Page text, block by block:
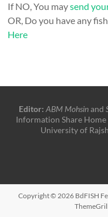
If NO, You maysend
OR, Do you have any
Here
Editor: ABM Mohsinand
Information Share
University of
Copyright © 2026 BdFISH